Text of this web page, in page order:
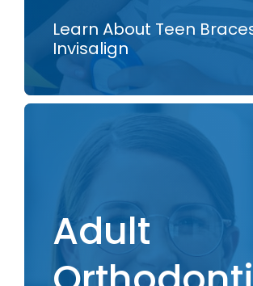
Learn About Teen
Invisalign
Adult